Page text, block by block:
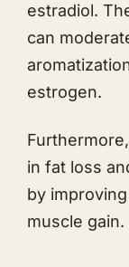
estradiol.
can
estrogen.
in fat loss
by
muscle gain.